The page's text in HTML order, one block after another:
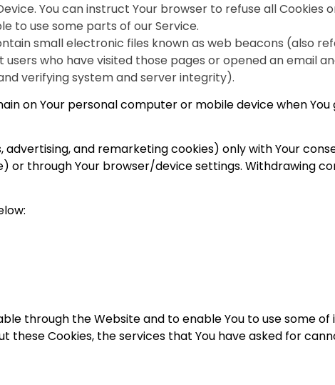
You can instruct Your browser to refuse all Cookies
to use some parts of our Service.
small electronic files known as web beacons (also
who have visited those pages or opened an email
verifying system and server integrity).
on Your personal computer or mobile device when You
and remarketing cookies) only with Your
or through Your browser/device settings. Withdrawing
through the Website and to enable You to use some
Cookies, the services that You have asked for